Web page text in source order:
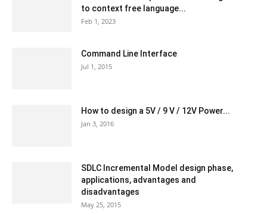
to context free language...
Feb 1, 2023
Command Line Interface
Jul 1, 2015
How to design a 5V / 9 V / 12V Power...
Jan 3, 2016
SDLC Incremental Model design phase,
applications, advantages and
disadvantages
May 25, 2015